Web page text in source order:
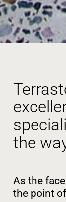
the
As the
the point